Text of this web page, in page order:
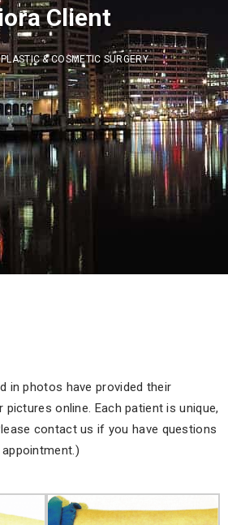
Client
& COSMETIC SURGERY
in photos have provided their
online. Each patient is unique,
contact us if you have questions